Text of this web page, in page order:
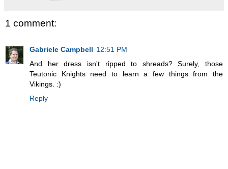
1 comment:
Gabriele Campbell 12:51 PM
And her dress isn't ripped to shreads? Surely, those
Teutonic Knights need to learn a few things from the
Vikings. :)
Reply